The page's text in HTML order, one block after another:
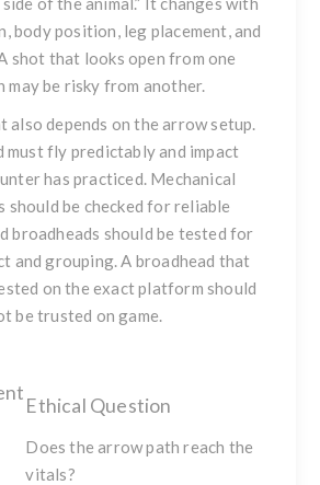
body position, leg placement, and
shot that looks open from one
may be risky from another.
also depends on the arrow setup.
must fly predictably and impact
has practiced. Mechanical
should be checked for reliable
broadheads should be tested for
and grouping. A broadhead that
on the exact platform should
be trusted on game.
Ethical Question
Does the arrow path reach the
vitals?